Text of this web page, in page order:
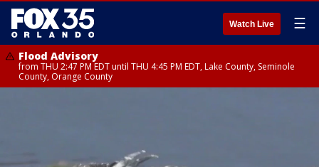
Watch Live ☰
Flood Advisory
from THU 2:47 PM EDT until THU 4:45 PM EDT, Lake County, Seminole
County, Orange County